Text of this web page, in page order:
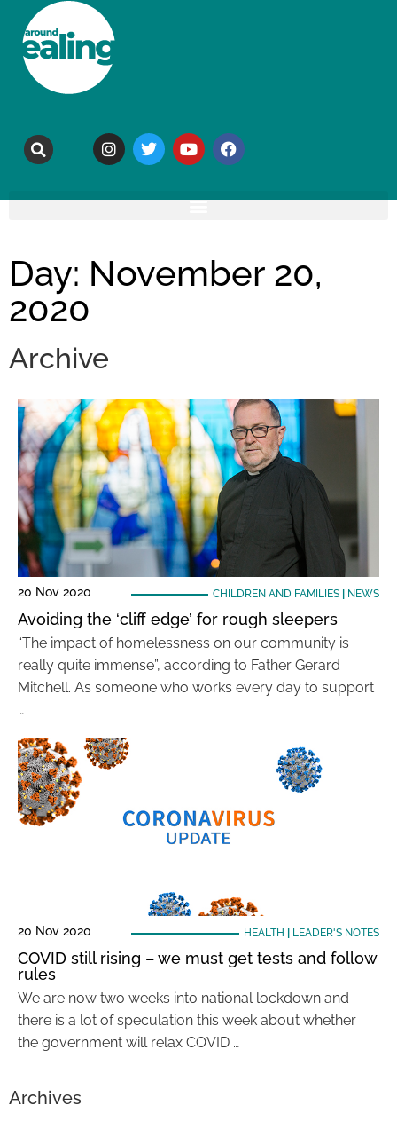
Day: November 20,
2020
Archive
20 Nov 2020 CHILDREN AND FAMILIES| NEWS
Avoiding the ‘cliff edge’ for rough sleepers
“The impact of homelessness on our community is
really quite immense”, according to Father Gerard
Mitchell. As someone who works every day to support
…
20 Nov 2020 HEALTH LEADER'S NOTES
COVID still rising – we must get tests and follow
rules
We are now two weeks into national lockdown and
there is a lot of speculation this week about whether
the government will relax COVID …
Archives